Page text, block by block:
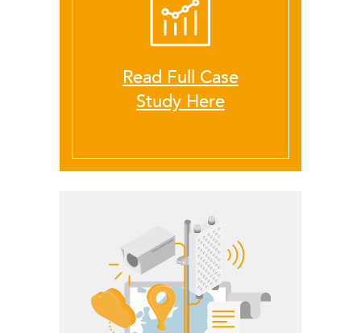
LigoDLB
Accessories
Read Full Case
Study Here